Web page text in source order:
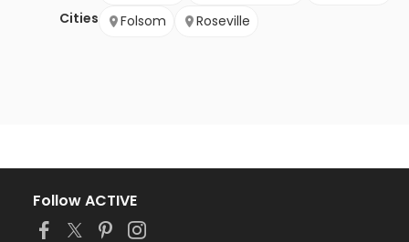
Cities
Folsom
Roseville
Follow ACTIVE